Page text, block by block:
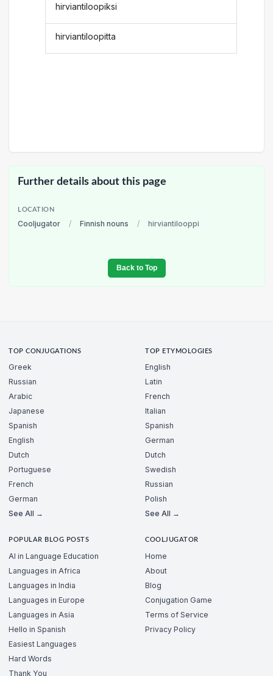
hirviantiloopiksi
hirviantiloopitta
Further details about this page
LOCATION
Cooljugator / Finnish nouns / hirviantilooppi
Back to Top
TOP CONJUGATIONS
Greek
Russian
Arabic
Japanese
Spanish
English
Dutch
Portuguese
French
German
See All →
TOP ETYMOLOGIES
English
Latin
French
Italian
Spanish
German
Dutch
Swedish
Russian
Polish
See All →
POPULAR BLOG POSTS
AI in Language Education
Languages in Africa
Languages in India
Languages in Europe
Languages in Asia
Hello in Spanish
Easiest Languages
Hard Words
Thank You
COOLJUGATOR
Home
About
Blog
Conjugation Game
Terms of Service
Privacy Policy